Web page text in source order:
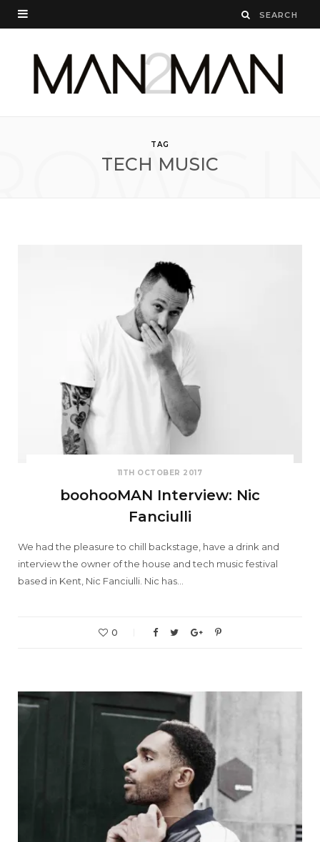
TAG
TECH MUSIC
11TH OCTOBER 2017
boohooMAN Interview: Nic
Fanciulli
We had the pleasure to chill backstage, have a drink and
interview the owner of the house and tech music festival
based in Kent, Nic Fanciulli. Nic has…
0